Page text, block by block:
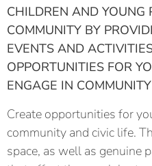
CHILDREN AND YOUNG
COMMUNITY BY
EVENTS AND
OPPORTUNITIES FOR
ENGAGE IN
Create opportunities for
community and civic life.
space, as well as genuine